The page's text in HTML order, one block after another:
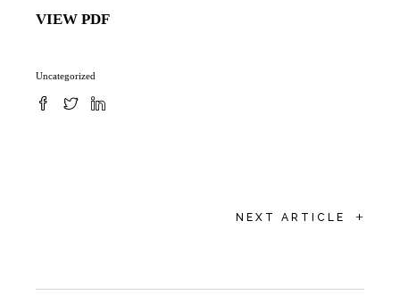
VIEW PDF
Uncategorized
NEXT ARTICLE +